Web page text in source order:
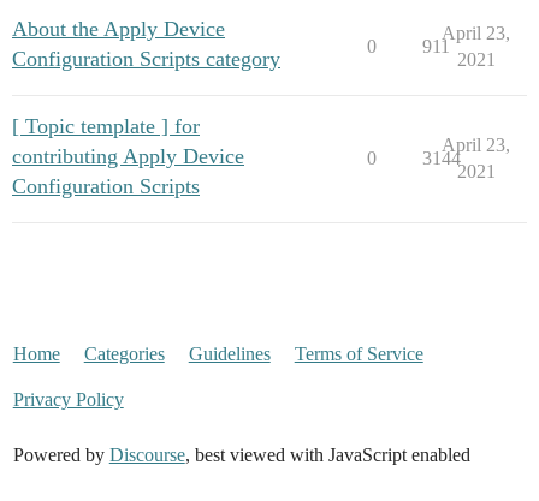
About the Apply Device
Configuration Scripts category
0 911
April 23,
2021
[ Topic template ] for
contributing Apply Device
Configuration Scripts
0 3144
April 23,
2021
Home Categories Guidelines Terms of Service
Privacy Policy
Powered by Discourse, best viewed with JavaScript enabled